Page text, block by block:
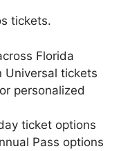
tickets.
Florida
Universal tickets
personalized
ticket options
Pass options